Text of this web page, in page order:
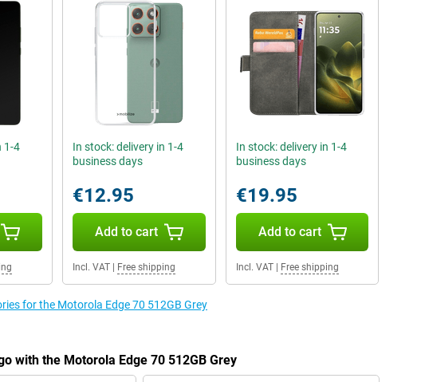
1-4
In stock: delivery in 1-4
business days
€12.95
Add to cart
Incl. VAT| Free shipping
In stock: delivery in 1-4
business days
€19.95
Add to cart
Incl. VAT| Free shipping
for the Motorola Edge 70 512GB Grey
with the Motorola Edge 70 512GB Grey